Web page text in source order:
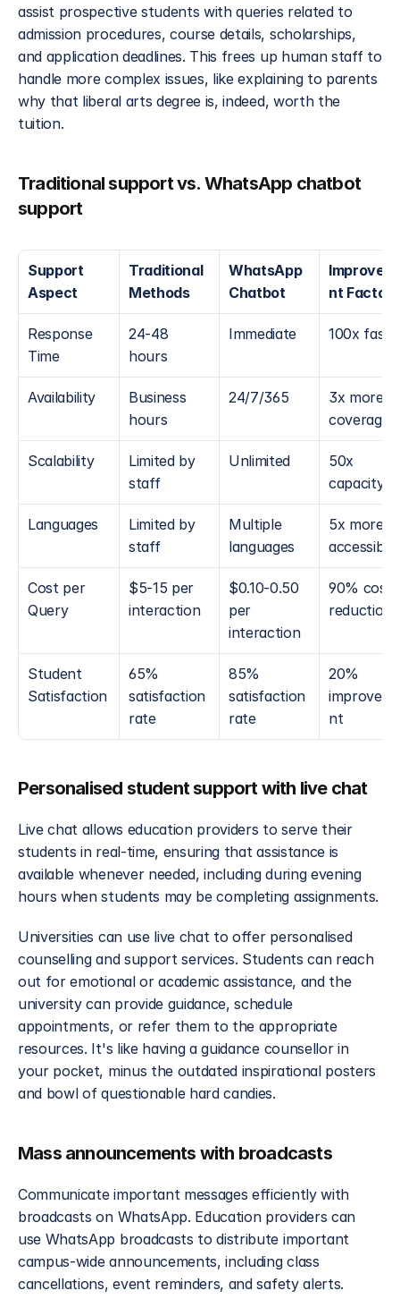
assist prospective students with queries related to
admission procedures, course details, scholarships,
and application deadlines. This frees up human staff to
handle more complex issues, like explaining to parents
why that liberal arts degree is, indeed, worth the
tuition.
Traditional support vs. WhatsApp chatbot
support
Support
Aspect
Traditional
Methods
WhatsApp
Chatbot
nt Factor
Response
Time
24-48
hours
Immediate 100x
Availability
Business
hours
24/7/365
3x more
coverage
Scalability
Limited by
staff
Unlimited
50x
capacity
Languages
Limited by
staff
Multiple
languages
5x more
accessible
Cost per
Query
$5-15 per
interaction
$0.10-0.50
per
interaction
90% cost
reduction
Student
Satisfaction
65%
satisfaction
rate
85%
satisfaction
rate
20%
nt
Personalised student support with live chat
Live chat allows education providers to serve their
students in real-time, ensuring that assistance is
available whenever needed, including during evening
hours when students may be completing assignments.
Universities can use live chat to offer personalised
counselling and support services. Students can reach
out for emotional or academic assistance, and the
university can provide guidance, schedule
appointments, or refer them to the appropriate
resources. It's like having a guidance counsellor in
your pocket, minus the outdated inspirational posters
and bowl of questionable hard candies.
Mass announcements with broadcasts
Communicate important messages efficiently with
broadcasts on WhatsApp. Education providers can
use WhatsApp broadcasts to distribute important
campus-wide announcements, including class
cancellations, event reminders, and safety alerts.